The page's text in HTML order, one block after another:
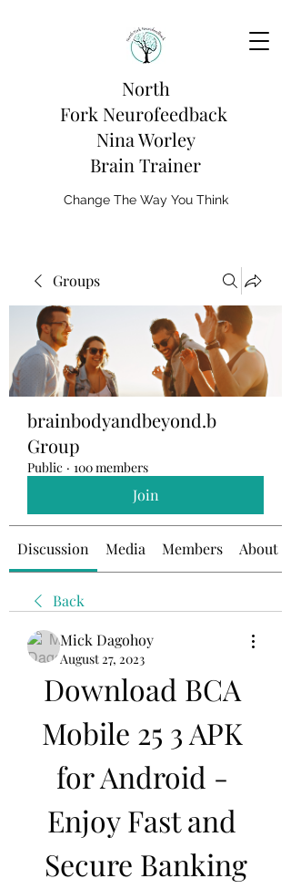
North
Fork Neurofeedback
Nina Worley
Brain Trainer
Change The Way You Think
Groups
brainbodyandbeyond.b
Group
Public · 100 members
Join
Discussion Media Members About
Back
Mick Dagohoy
August 27, 2023
Download BCA
Mobile 25 3 APK
for Android -
Enjoy Fast and
Secure Banking